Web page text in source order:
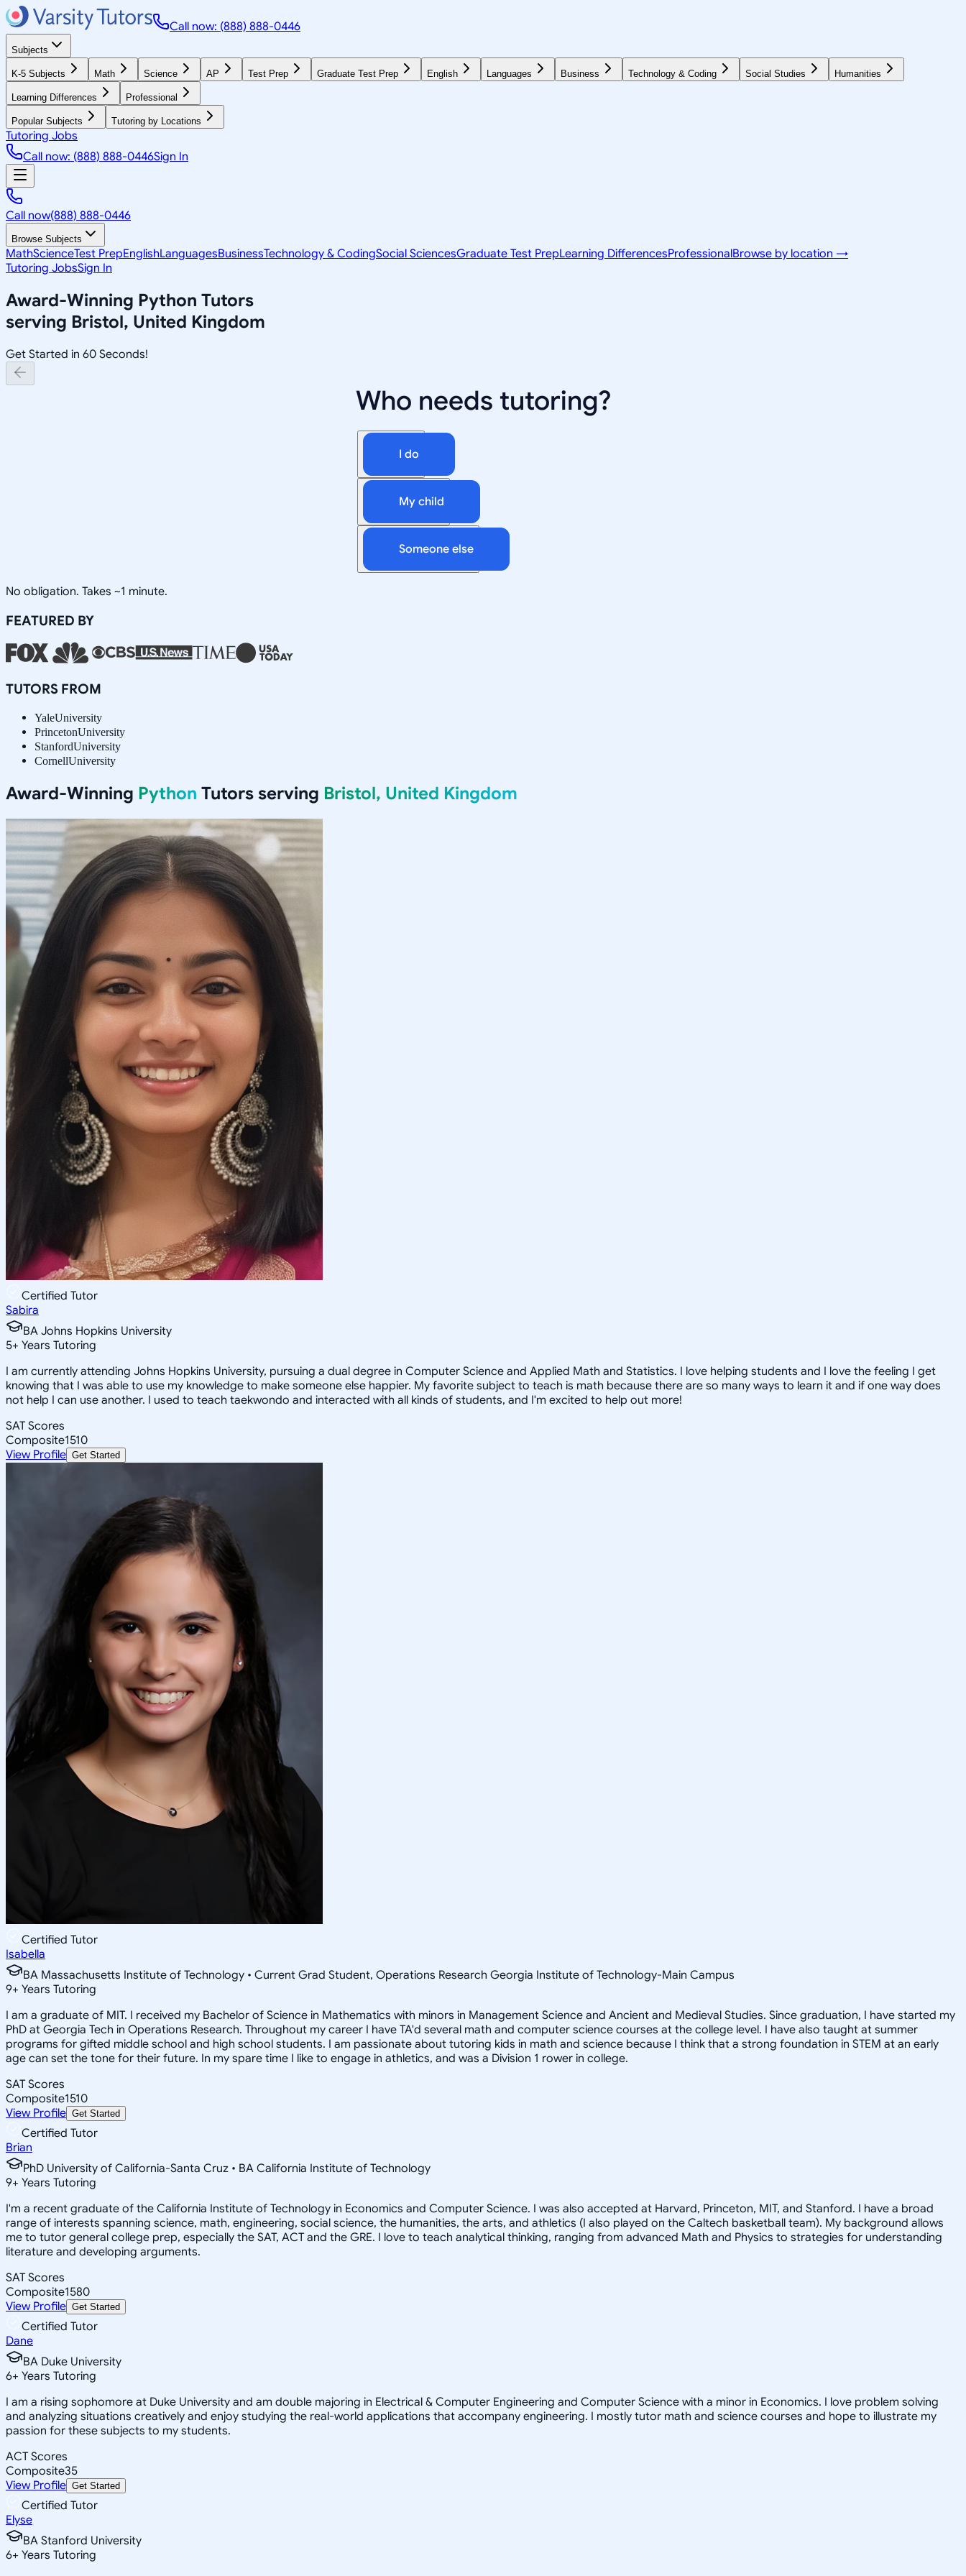
Call now: (888) 888-0446
Subjects
K-5 Subjects Math Science AP Test Prep Graduate Test Prep English Languages Business Technology & Coding Social Studies Humanities
Learning Differences Professional
Popular Subjects Tutoring by Locations
Tutoring Jobs
Call now: (888) 888-0446Sign In
Call now(888) 888-0446
Browse Subjects
MathScienceTest PrepEnglishLanguagesBusinessTechnology & CodingSocial SciencesGraduate Test PrepLearning DifferencesProfessionalBrowse by location →
Tutoring JobsSign In
Award-Winning Python Tutors
serving Bristol, United Kingdom
Get Started in 60 Seconds!
Who needs tutoring?
I do
My child
Someone else
No obligation. Takes ~1 minute.
FEATURED BY
TUTORS FROM
YaleUniversity
PrincetonUniversity
StanfordUniversity
CornellUniversity
Award-Winning Python Tutors serving Bristol, United Kingdom
Certified Tutor
Sabira
BA Johns Hopkins University
5+ Years Tutoring
I am currently attending Johns Hopkins University, pursuing a dual degree in Computer Science and Applied Math and Statistics. I love helping students and I love the feeling I get
knowing that I was able to use my knowledge to make someone else happier. My favorite subject to teach is math because there are so many ways to learn it and if one way does
not help I can use another. I used to teach taekwondo and interacted with all kinds of students, and I'm excited to help out more!
SAT Scores
Composite1510
View Profile Get Started
Certified Tutor
Isabella
BA Massachusetts Institute of Technology • Current Grad Student, Operations Research Georgia Institute of Technology-Main Campus
9+ Years Tutoring
I am a graduate of MIT. I received my Bachelor of Science in Mathematics with minors in Management Science and Ancient and Medieval Studies. Since graduation, I have started my
PhD at Georgia Tech in Operations Research. Throughout my career I have TA'd several math and computer science courses at the college level. I have also taught at summer
programs for gifted middle school and high school students. I am passionate about tutoring kids in math and science because I think that a strong foundation in STEM at an early
age can set the tone for their future. In my spare time I like to engage in athletics, and was a Division 1 rower in college.
SAT Scores
Composite1510
View Profile Get Started
Certified Tutor
Brian
PhD University of California-Santa Cruz • BA California Institute of Technology
9+ Years Tutoring
I'm a recent graduate of the California Institute of Technology in Economics and Computer Science. I was also accepted at Harvard, Princeton, MIT, and Stanford. I have a broad
range of interests spanning science, math, engineering, social science, the humanities, the arts, and athletics (I also played on the Caltech basketball team). My background allows
me to tutor general college prep, especially the SAT, ACT and the GRE. I love to teach analytical thinking, ranging from advanced Math and Physics to strategies for understanding
literature and developing arguments.
SAT Scores
Composite1580
View Profile Get Started
Certified Tutor
Dane
BA Duke University
6+ Years Tutoring
I am a rising sophomore at Duke University and am double majoring in Electrical & Computer Engineering and Computer Science with a minor in Economics. I love problem solving
and analyzing situations creatively and enjoy studying the real-world applications that accompany engineering. I mostly tutor math and science courses and hope to illustrate my
passion for these subjects to my students.
ACT Scores
Composite35
View Profile Get Started
Certified Tutor
Elyse
BA Stanford University
6+ Years Tutoring